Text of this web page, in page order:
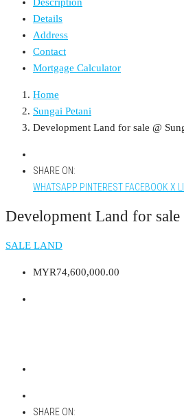
Details
Address
Contact
Mortgage Calculator
Home
Sungai Petani
Development Land for sale @
SHARE ON:
WHATSAPP PINTEREST FACEBOOK X
Development Land for sale
SALE LAND
MYR74,600,000.00
SHARE ON: